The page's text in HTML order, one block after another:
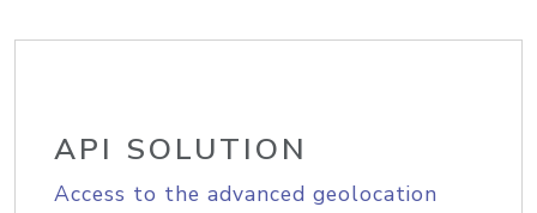
API SOLUTION
Access to the advanced geolocation